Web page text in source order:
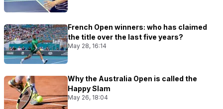
French Open winners: who has claimed
the title over the last five years?
May 28, 16:14
Why the Australia Open is called the
Happy Slam
May 26, 18:04